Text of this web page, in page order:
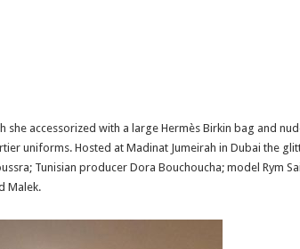
accessorized with a large Hermès Birkin bag and
uniforms. Hosted at Madinat Jumeirah in Dubai the
Tunisian producer Dora Bouchoucha; model Rym
Malek.